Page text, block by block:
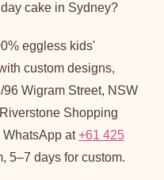
cake in Sydney?
eggless kids'
custom designs,
Wigram Street, NSW
Shopping
WhatsApp at+61 425
5–7 days for custom.